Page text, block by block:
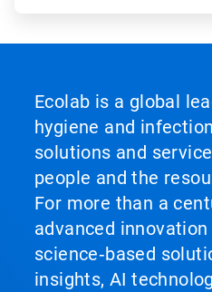
Ecolab is a global
hygiene and
solutions and
people and the
For more than a
advanced
science‑based
insights, AI